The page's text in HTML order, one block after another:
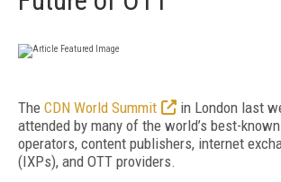
The CDN World Summit
in London last
attended by many of the world’s best-
operators, content publishers, internet
(IXPs), and OTT providers.